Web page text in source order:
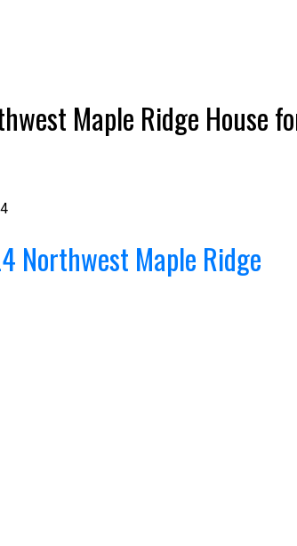
Maple Ridge House
Northwest Maple Ridge